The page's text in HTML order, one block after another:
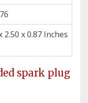
2.50 x 0.87 Inches
spark plug